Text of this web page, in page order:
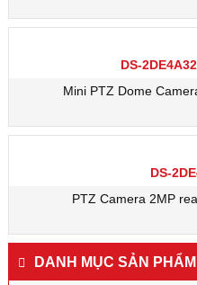
DS-
Mini PTZ Dome
DS-
PTZ Camera 2MP
DANH MỤC SẢN PHẨM